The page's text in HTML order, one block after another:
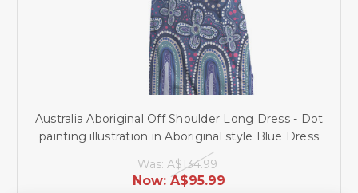
Australia Aboriginal Off Shoulder Long Dress - Dot
painting illustration in Aboriginal style Blue Dress
Was: A$134.99
Now: A$95.99